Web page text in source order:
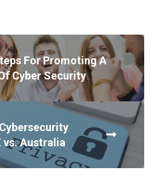
For Promoting A
Cyber Security
vs. Australia